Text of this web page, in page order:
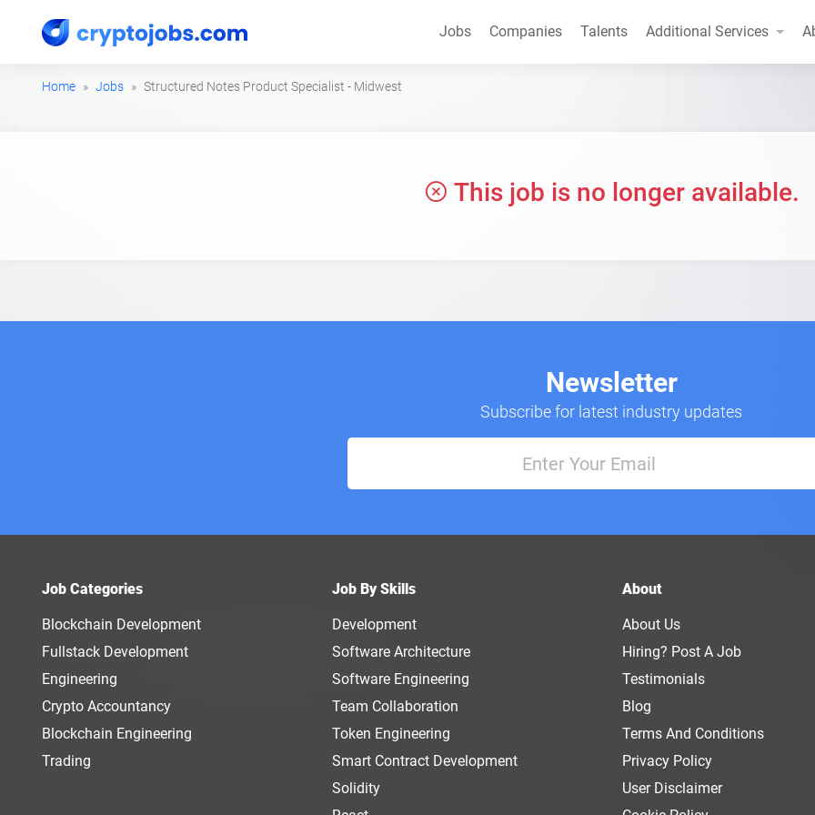
Jobs Companies Talents Additional Services
Home Jobs Structured Notes Product Specialist - Midwest
This job is no longer available.
Newsletter
Subscribe for latest industry updates
Job Categories
Blockchain Development
Fullstack Development
Engineering
Crypto Accountancy
Blockchain Engineering
Trading
Job By Skills
Development
Software Architecture
Software Engineering
Team Collaboration
Token Engineering
Smart Contract Development
Solidity
About
About Us
Hiring? Post A Job
Testimonials
Blog
Terms And Conditions
Privacy Policy
User Disclaimer